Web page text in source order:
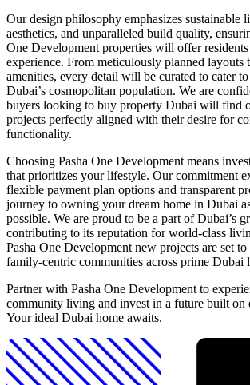
Our design philosophy emphasizes sustainable
aesthetics, and unparalleled build quality,
One Development properties will offer
experience. From meticulously planned layouts
amenities, every detail will be curated to cater
Dubai’s cosmopolitan population. We are
buyers looking to buy property Dubai will find
projects perfectly aligned with their desire for
functionality.
Choosing Pasha One Development means
that prioritizes your lifestyle. Our commitment
flexible payment plan options and transparent
journey to owning your dream home in Dubai
possible. We are proud to be a part of Dubai’s
contributing to its reputation for world-class
Pasha One Development new projects are set
family-centric communities across prime Dubai
Partner with Pasha One Development to
community living and invest in a future built on
Your ideal Dubai home awaits.